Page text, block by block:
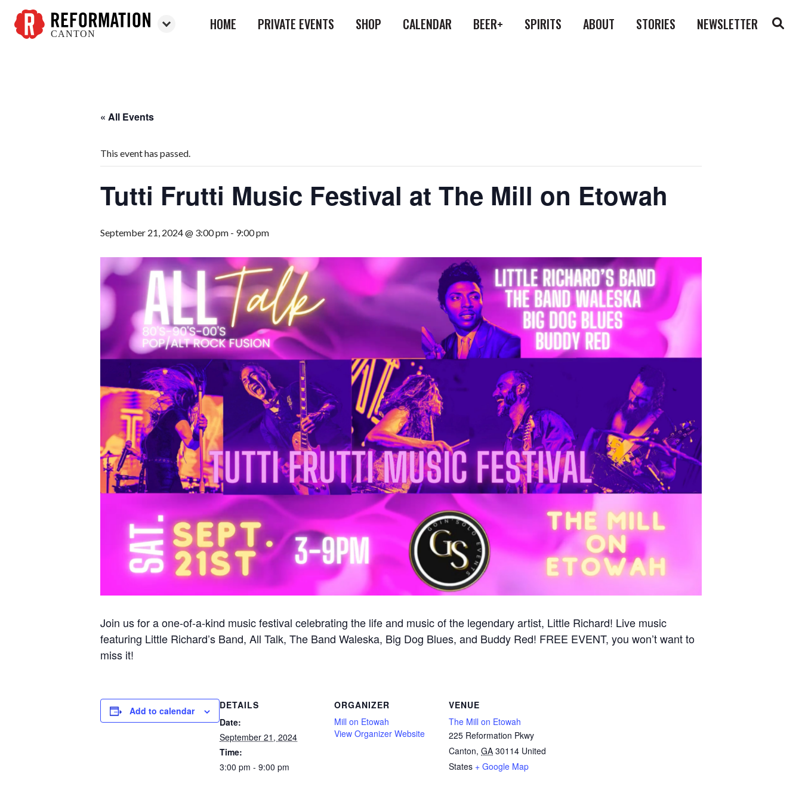
CANTON
HOME PRIVATE EVENTS SHOP CALENDAR BEER+ SPIRITS ABOUT STORIES NEWSLETTER
« All Events
This event has passed.
Tutti Frutti Music Festival at The Mill on Etowah
September 21, 2024 @ 3:00 pm - 9:00 pm
Join us for a one-of-a-kind music festival celebrating the life and music of the legendary artist, Little Richard! Live music
featuring Little Richard’s Band, All Talk, The Band Waleska, Big Dog Blues, and Buddy Red! FREE EVENT, you won’t want to
miss it!
Add to calendar
DETAILS
Date:
September 21, 2024
Time:
3:00 pm - 9:00 pm
ORGANIZER
Mill on Etowah
View Organizer Website
VENUE
The Mill on Etowah
225 Reformation Pkwy
Canton, GA 30114 United
States + Google Map